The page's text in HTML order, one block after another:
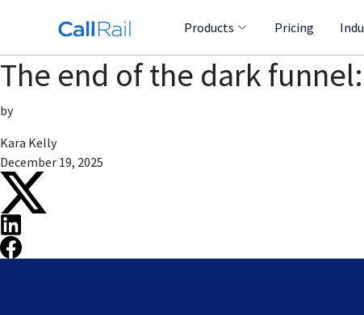
Products Pricing
The end of the dark
by
Kara Kelly
December 19, 2025